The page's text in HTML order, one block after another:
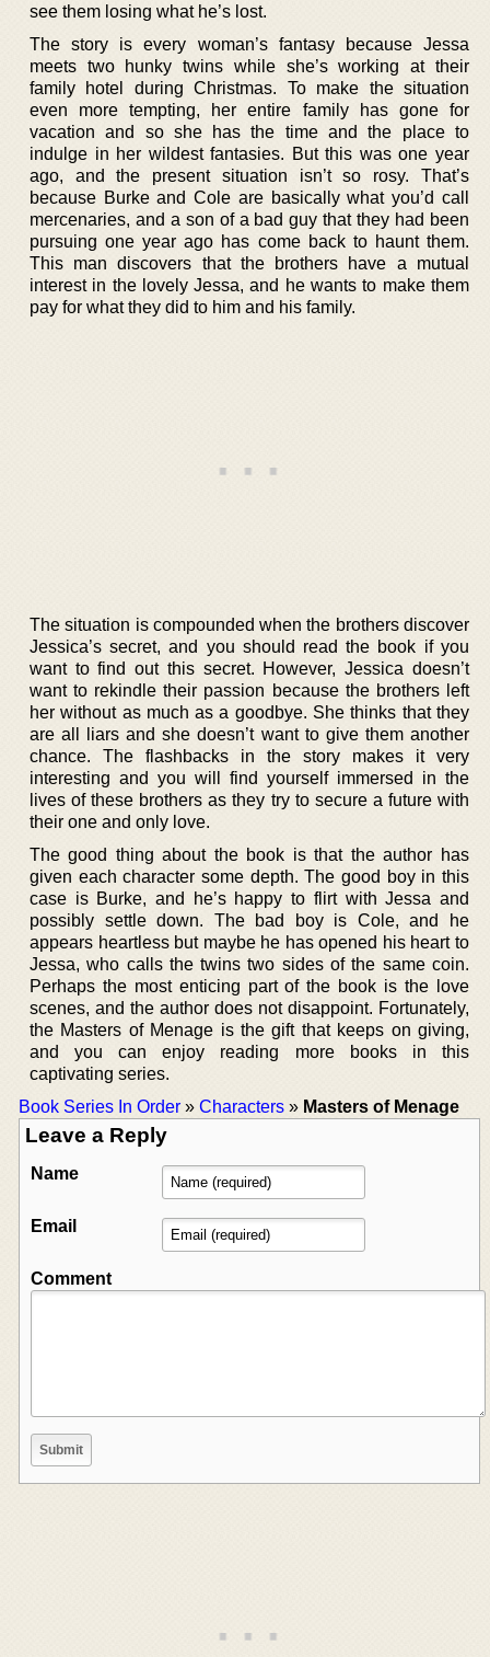
see them losing what he’s lost.
The story is every woman’s fantasy because Jessa
meets two hunky twins while she’s working at their
family hotel during Christmas. To make the situation
even more tempting, her entire family has gone for
vacation and so she has the time and the place to
indulge in her wildest fantasies. But this was one year
ago, and the present situation isn’t so rosy. That’s
because Burke and Cole are basically what you’d call
mercenaries, and a son of a bad guy that they had been
pursuing one year ago has come back to haunt them.
This man discovers that the brothers have a mutual
interest in the lovely Jessa, and he wants to make them
pay for what they did to him and his family.
The situation is compounded when the brothers discover
Jessica’s secret, and you should read the book if you
want to find out this secret. However, Jessica doesn’t
want to rekindle their passion because the brothers left
her without as much as a goodbye. She thinks that they
are all liars and she doesn’t want to give them another
chance. The flashbacks in the story makes it very
interesting and you will find yourself immersed in the
lives of these brothers as they try to secure a future with
their one and only love.
The good thing about the book is that the author has
given each character some depth. The good boy in this
case is Burke, and he’s happy to flirt with Jessa and
possibly settle down. The bad boy is Cole, and he
appears heartless but maybe he has opened his heart to
Jessa, who calls the twins two sides of the same coin.
Perhaps the most enticing part of the book is the love
scenes, and the author does not disappoint. Fortunately,
the Masters of Menage is the gift that keeps on giving,
and you can enjoy reading more books in this
captivating series.
Book Series In Order » Characters » Masters of Menage
Leave a Reply
Name
Email
Comment